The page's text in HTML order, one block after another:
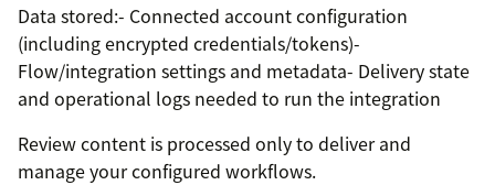
Data stored:- Connected account configuration
(including encrypted credentials/tokens)-
Flow/integration settings and metadata- Delivery state
and operational logs needed to run the integration
Review content is processed only to deliver and
manage your configured workflows.